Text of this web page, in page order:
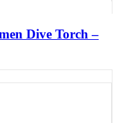
Dive Torch –